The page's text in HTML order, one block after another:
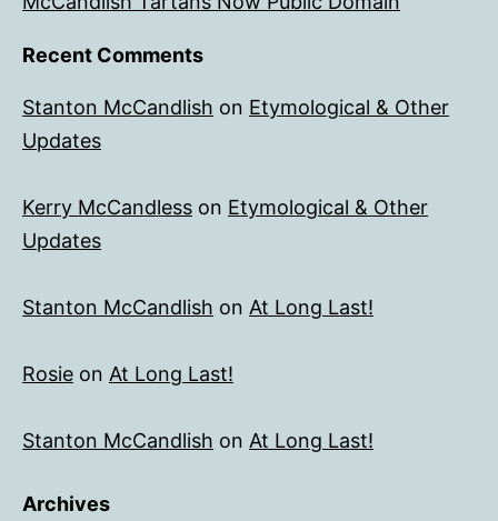
Recent Comments
Stanton McCandlish on Etymological & Other
Updates
Kerry McCandless on Etymological & Other
Updates
Stanton McCandlish on At Long Last!
Rosie on At Long Last!
Stanton McCandlish on At Long Last!
Archives